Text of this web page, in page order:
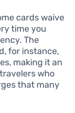
cards waive
time you
The
for instance,
making it an
who
that many